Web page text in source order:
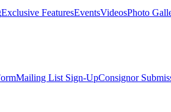
Exclusive FeaturesEventsVideosPhoto
Mailing List Sign-UpConsignor